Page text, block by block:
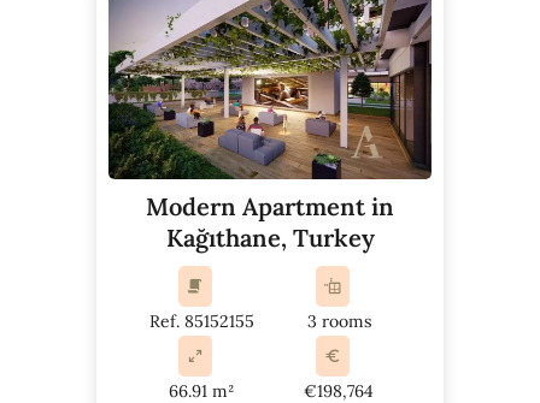
Modern Apartment in
Kağıthane, Turkey
Ref. 85152155 3 rooms
66.91 m² €198,764